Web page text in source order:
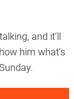
and it’ll
him what’s